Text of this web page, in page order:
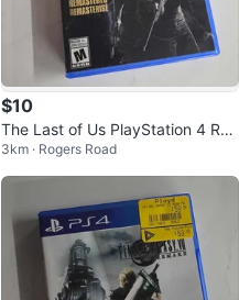
$10
The Last of Us PlayStation 4 Re
mastered
3km · Rogers Road